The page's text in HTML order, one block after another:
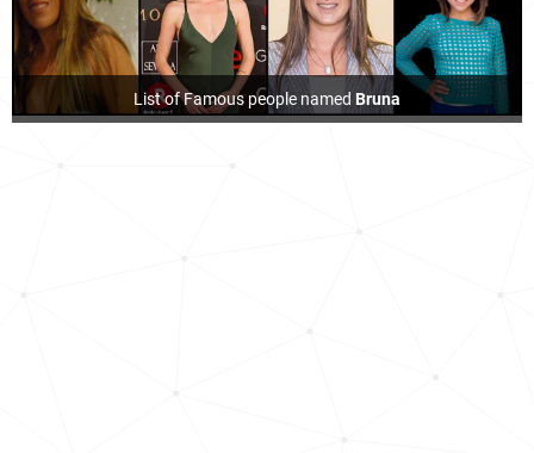
List of Famous people named Bruna